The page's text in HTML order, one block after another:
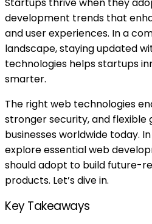
development trends that
and user experiences. In a
landscape, staying updated
technologies helps startups
smarter.
The right web technologies
stronger security, and
businesses worldwide today.
explore essential web
should adopt to build future-
products. Let’s dive in.
Key Takeaways